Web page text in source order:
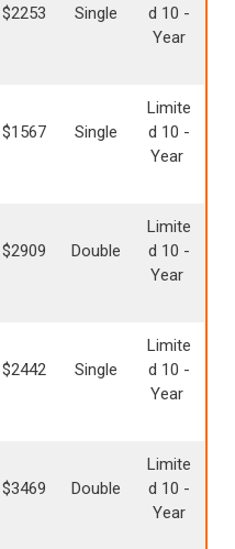
$2253 Single
d 10 -
Year
$1567 Single
Limite
d 10 -
Year
$2909 Double
Limite
d 10 -
Year
$2442 Single
Limite
d 10 -
Year
$3469 Double
Limite
d 10 -
Year